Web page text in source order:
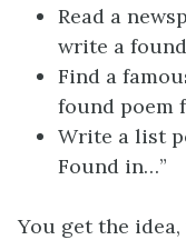
Read a
write a
Find a
found poem
Write a list
Found in…”
You get the